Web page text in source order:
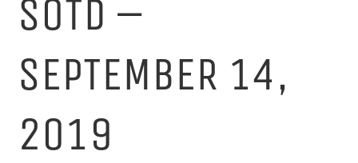
SOTD –
SEPTEMBER 14,
2019